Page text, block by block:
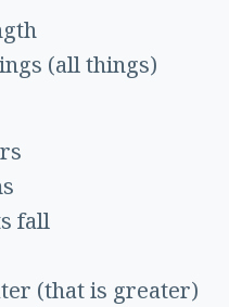
(all things)
fall
(that is greater)